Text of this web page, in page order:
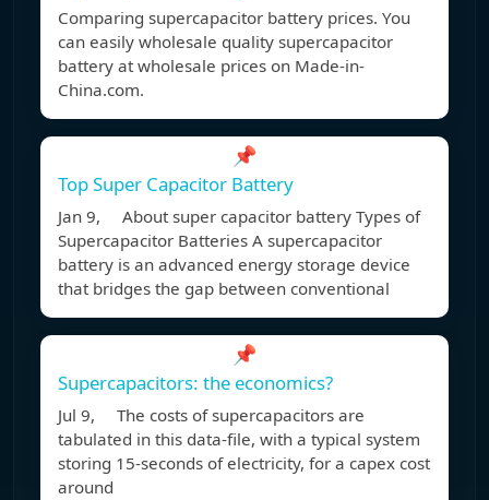
Comparing supercapacitor battery prices. You
can easily wholesale quality supercapacitor
battery at wholesale prices on Made-in-
China.com.
📌
Top Super Capacitor Battery
Jan 9, About super capacitor battery Types of
Supercapacitor Batteries A supercapacitor
battery is an advanced energy storage device
that bridges the gap between conventional
📌
Supercapacitors: the economics?
Jul 9, The costs of supercapacitors are
tabulated in this data-file, with a typical system
storing 15-seconds of electricity, for a capex cost
around